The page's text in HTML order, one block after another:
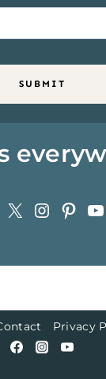
SUBMIT
X
Privacy